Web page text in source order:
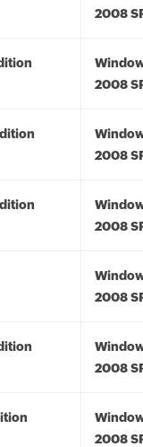
2008
2008
2008
2008
2008
2008
2008